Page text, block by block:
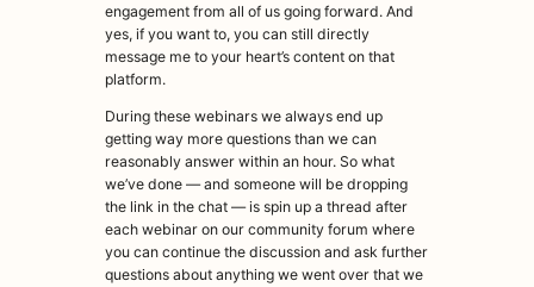
engagement from all of us going forward. And
yes, if you want to, you can still directly
message me to your heart’s content on that
platform.
During these webinars we always end up
getting way more questions than we can
reasonably answer within an hour. So what
we’ve done — and someone will be dropping
the link in the chat — is spin up a thread after
each webinar on our community forum where
you can continue the discussion and ask further
questions about anything we went over that we